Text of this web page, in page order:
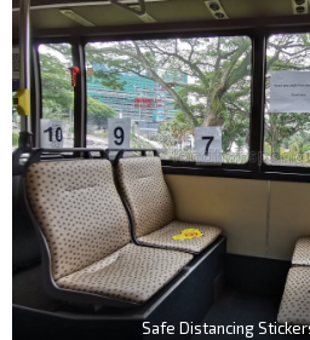
Safe Distancing